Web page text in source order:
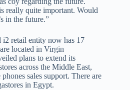
really quite important. Would
in the future.”
retail entity now has 17
located in Virgin
plans to extend its
across the Middle East,
sales support. There are
in Egypt.